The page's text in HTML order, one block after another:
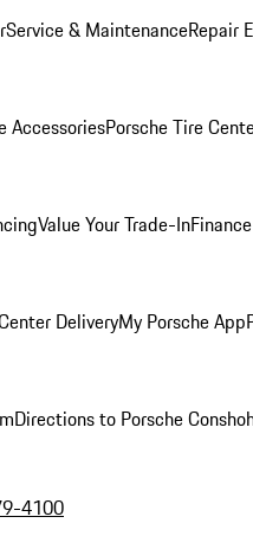
Service & MaintenanceRepair
AccessoriesPorsche Tire
Value Your Trade-In
DeliveryMy Porsche App
Directions to Porsche
4100